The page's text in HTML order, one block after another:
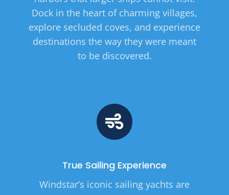
Dock in the heart of charming villages,
explore secluded coves, and experience
destinations the way they were meant
to be discovered.
True Sailing Experience
Windstar’s iconic sailing yachts are